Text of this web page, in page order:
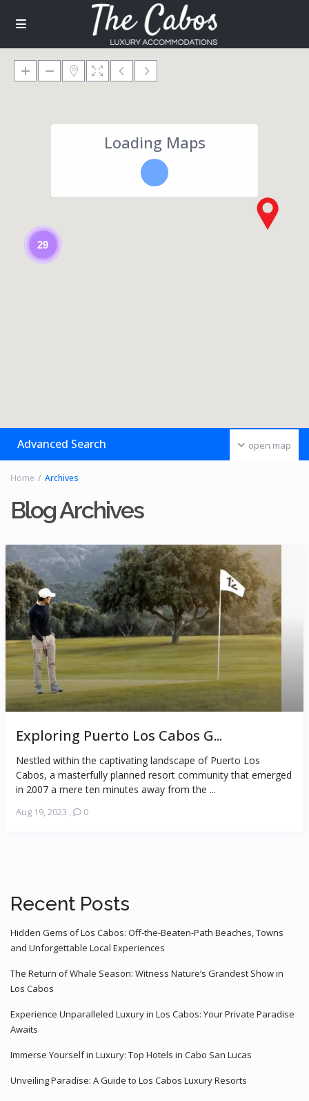
29
Loading Maps
open map
Advanced Search
Home Archives
Blog Archives
Exploring Puerto Los Cabos G...
Nestled within the captivating landscape of Puerto Los
Cabos, a masterfully planned resort community that emerged
in 2007 a mere ten minutes away from the ...
Aug 19, 2023 , 0
Recent Posts
Hidden Gems of Los Cabos: Off-the-Beaten-Path Beaches, Towns
and Unforgettable Local Experiences
The Return of Whale Season: Witness Nature’s Grandest Show in
Los Cabos
Experience Unparalleled Luxury in Los Cabos: Your Private Paradise
Awaits
Immerse Yourself in Luxury: Top Hotels in Cabo San Lucas
Unveiling Paradise: A Guide to Los Cabos Luxury Resorts